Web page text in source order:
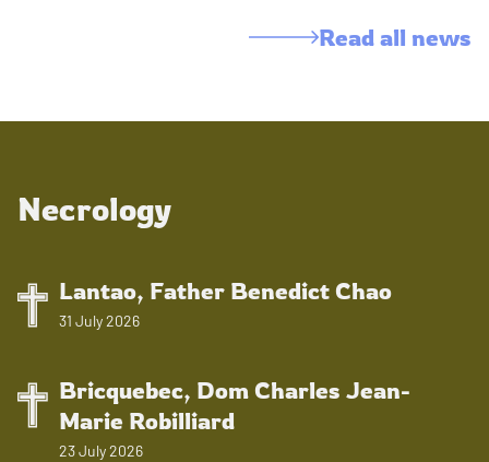
Read all news
Necrology
Lantao, Father Benedict Chao
31 July 2026
Bricquebec, Dom Charles Jean-
Marie Robilliard
23 July 2026